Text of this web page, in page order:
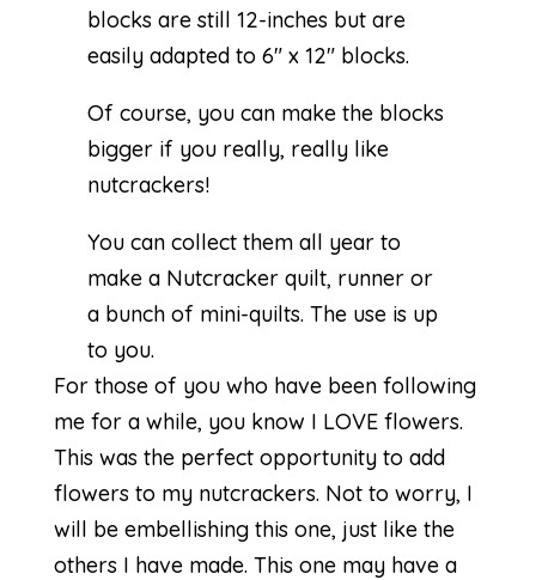
blocks are still 12-inches but are
easily adapted to 6″ x 12″ blocks.
Of course, you can make the blocks
bigger if you really, really like
nutcrackers!
You can collect them all year to
make a Nutcracker quilt, runner or
a bunch of mini-quilts. The use is up
to you.
For those of you who have been following
me for a while, you know I LOVE flowers.
This was the perfect opportunity to add
flowers to my nutcrackers. Not to worry, I
will be embellishing this one, just like the
others I have made. This one may have a